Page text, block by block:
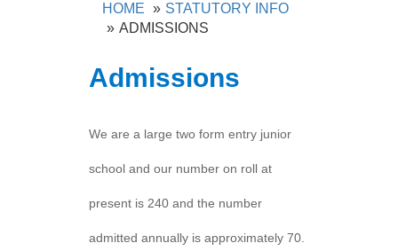
HOME
STATUTORY INFO
ADMISSIONS
Admissions
We are a large two form entry junior
school and our number on roll at
present is 240 and the number
admitted annually is approximately 70.